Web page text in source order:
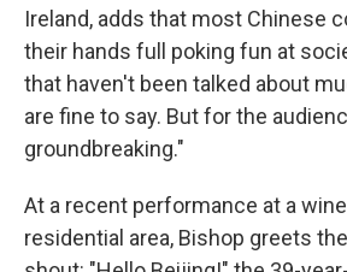
Ireland, adds that most Chinese
their hands full poking fun at
that haven't been talked about
are fine to say. But for the
groundbreaking."
At a recent performance at a
residential area, Bishop greets